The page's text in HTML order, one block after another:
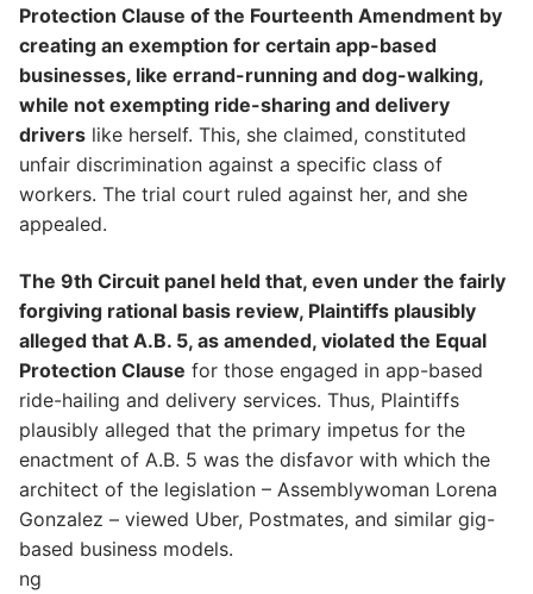
Protection Clause of the Fourteenth Amendment by
creating an exemption for certain app-based
businesses, like errand-running and dog-walking,
while not exempting ride-sharing and delivery
drivers like herself. This, she claimed, constituted
unfair discrimination against a specific class of
workers. The trial court ruled against her, and she
appealed.
The 9th Circuit panel held that, even under the fairly
forgiving rational basis review, Plaintiffs plausibly
alleged that A.B. 5, as amended, violated the Equal
Protection Clause for those engaged in app-based
ride-hailing and delivery services. Thus, Plaintiffs
plausibly alleged that the primary impetus for the
enactment of A.B. 5 was the disfavor with which the
architect of the legislation – Assemblywoman Lorena
Gonzalez – viewed Uber, Postmates, and similar gig-
based business models.
ng